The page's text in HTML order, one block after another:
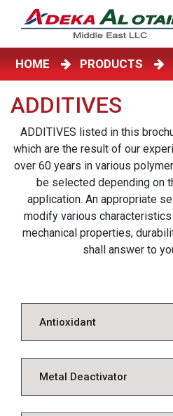
HOME PRODUCTS
ADDITIVES
ADDITIVES listed in this
which are the result of our
over 60 years in various
be selected depending on
application. An appropriate
modify various
mechanical properties,
shall answer to
Antioxidant
Metal Deactivator